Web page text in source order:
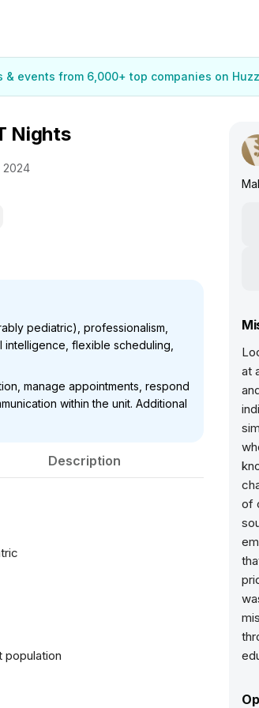
& events from 6,000+ top companies on
Nights
2024
pediatric), professionalism,
intelligence, flexible scheduling,
manage appointments, respond
within the unit. Additional
Description
population
at
of